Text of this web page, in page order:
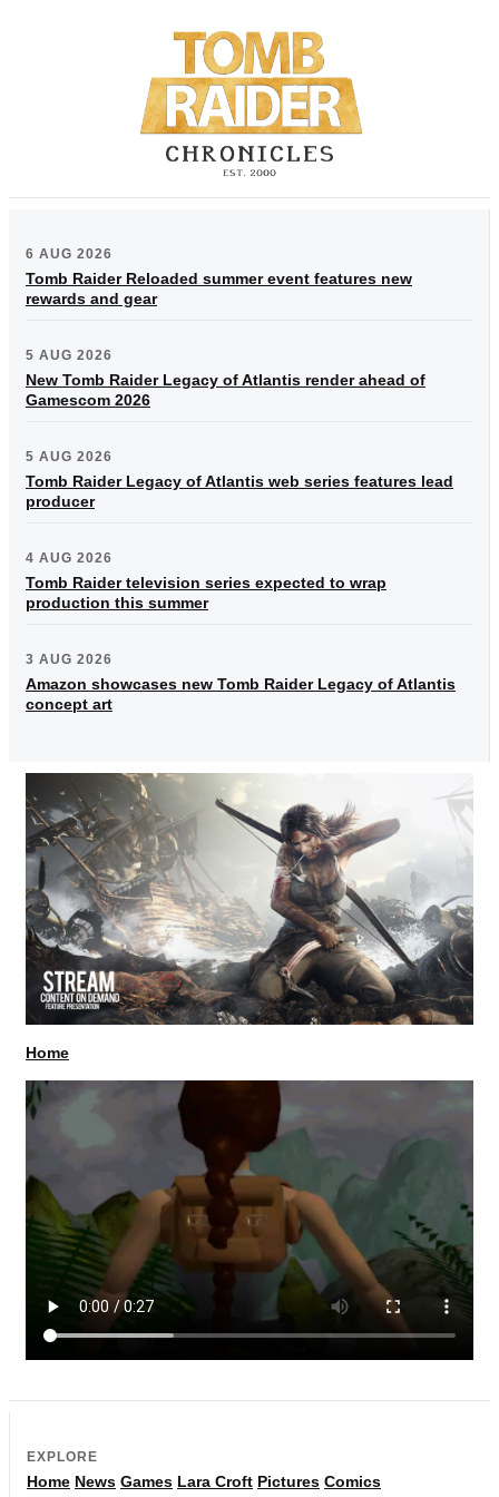
6 AUG 2026
Tomb Raider Reloaded summer event features new
rewards and gear
5 AUG 2026
New Tomb Raider Legacy of Atlantis render ahead of
Gamescom 2026
5 AUG 2026
Tomb Raider Legacy of Atlantis web series features lead
producer
4 AUG 2026
Tomb Raider television series expected to wrap
production this summer
3 AUG 2026
Amazon showcases new Tomb Raider Legacy of Atlantis
concept art
Home
EXPLORE
Home News Games Lara Croft Pictures Comics